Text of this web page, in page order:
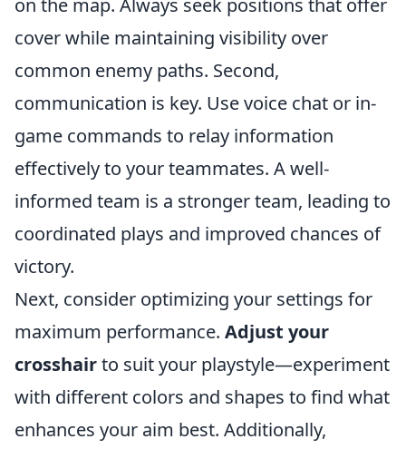
on the map. Always seek positions that offer
cover while maintaining visibility over
common enemy paths. Second,
communication is key. Use voice chat or in-
game commands to relay information
effectively to your teammates. A well-
informed team is a stronger team, leading to
coordinated plays and improved chances of
victory.
Next, consider optimizing your settings for
maximum performance. Adjust your
crosshairto suit your playstyle—experiment
with different colors and shapes to find what
enhances your aim best. Additionally,